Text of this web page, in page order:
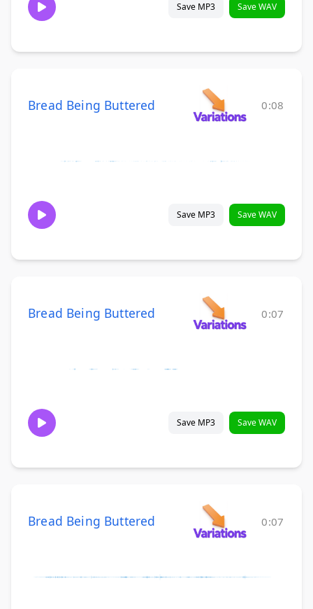
Save MP3 Save WAV
Bread Being Buttered 0:08
Save MP3 Save WAV
Bread Being Buttered 0:07
Save MP3 Save WAV
Bread Being Buttered 0:07